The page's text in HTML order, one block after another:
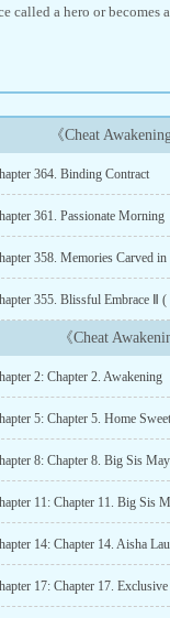
called a hero or
《Cheat
364. Binding Contract
361. Passionate Morning
358. Memories Carved in
355. Blissful Embrace Ⅱ
《Cheat
2: Chapter 2. Awakening
5: Chapter 5. Home
8: Chapter 8. Big Sis
11: Chapter 11. Big Sis
14: Chapter 14. Aisha
17: Chapter 17.